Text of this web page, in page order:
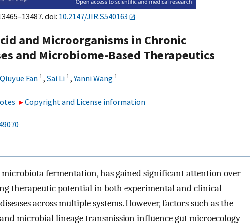
doi: 10.2147/JIR.S540163
and Microorganisms in Chronic
and Microbiome-Based Therapeutics
Qiuyue Fan 1, Sai Li 1,Yanni Wang 1
Copyright and License information
fermentation, has gained significant attention over
therapeutic potential in both experimental and clinical
across multiple systems. However, factors such as the
microbial lineage transmission influence gut microecology